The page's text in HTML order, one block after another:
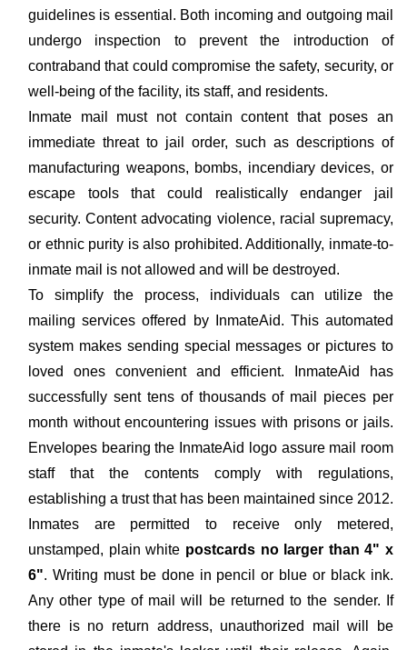
guidelines is essential. Both incoming and outgoing mail
undergo inspection to prevent the introduction of
contraband that could compromise the safety, security, or
well-being of the facility, its staff, and residents.
Inmate mail must not contain content that poses an
immediate threat to jail order, such as descriptions of
manufacturing weapons, bombs, incendiary devices, or
escape tools that could realistically endanger jail
security. Content advocating violence, racial supremacy,
or ethnic purity is also prohibited. Additionally, inmate-to-
inmate mail is not allowed and will be destroyed.
To simplify the process, individuals can utilize the
mailing services offered by InmateAid. This automated
system makes sending special messages or pictures to
loved ones convenient and efficient. InmateAid has
successfully sent tens of thousands of mail pieces per
month without encountering issues with prisons or jails.
Envelopes bearing the InmateAid logo assure mail room
staff that the contents comply with regulations,
establishing a trust that has been maintained since 2012.
Inmates are permitted to receive only metered,
unstamped, plain white postcards no larger than 4" x
6". Writing must be done in pencil or blue or black ink.
Any other type of mail will be returned to the sender. If
there is no return address, unauthorized mail will be